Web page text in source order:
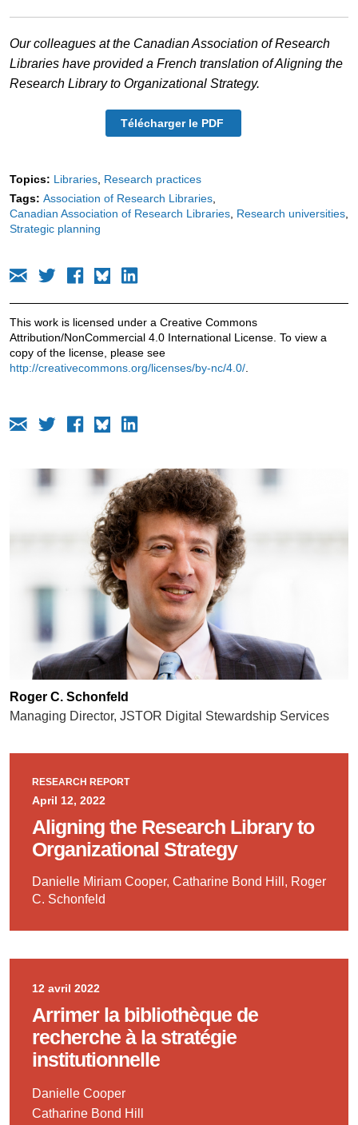
Our colleagues at the Canadian Association of Research
Libraries have provided a French translation of Aligning the
Research Library to Organizational Strategy.
Télécharger le PDF
Topics: Libraries Research practices
Tags: Association of Research Libraries
Canadian Association of Research Libraries Research universities
Strategic planning
This work is licensed under a Creative Commons
Attribution/NonCommercial 4.0 International License. To view a
copy of the license, please see
http://creativecommons.org/licenses/by-nc/4.0/.
Roger C. Schonfeld
Managing Director, JSTOR Digital Stewardship Services
RESEARCH REPORT
April 12, 2022
Aligning the Research Library to
Organizational Strategy
Danielle Miriam Cooper, Catharine Bond Hill, Roger
C. Schonfeld
12 avril 2022
Arrimer la bibliothèque de
recherche à la stratégie
institutionnelle
Danielle Cooper
Catharine Bond Hill